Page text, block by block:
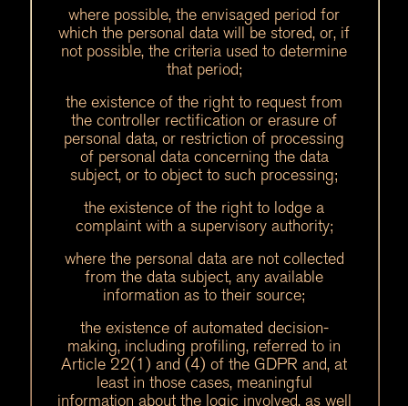
where possible, the envisaged period for
which the personal data will be stored, or, if
not possible, the criteria used to determine
that period;
the existence of the right to request from
the controller rectification or erasure of
personal data, or restriction of processing
of personal data concerning the data
subject, or to object to such processing;
the existence of the right to lodge a
complaint with a supervisory authority;
where the personal data are not collected
from the data subject, any available
information as to their source;
the existence of automated decision-
making, including profiling, referred to in
Article 22(1) and (4) of the GDPR and, at
least in those cases, meaningful
information about the logic involved, as well